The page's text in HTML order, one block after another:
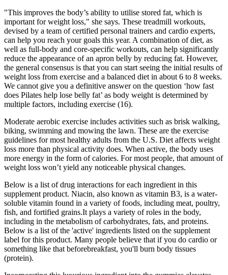
"This improves the body’s ability to utilise stored fat, which is
important for weight loss," she says. These treadmill workouts,
devised by a team of certified personal trainers and cardio experts,
can help you reach your goals this year. A combination of diet, as
well as full-body and core-specific workouts, can help significantly
reduce the appearance of an apron belly by reducing fat. However,
the general consensus is that you can start seeing the initial results of
weight loss from exercise and a balanced diet in about 6 to 8 weeks.
We cannot give you a definitive answer on the question ‘how fast
does Pilates help lose belly fat’ as body weight is determined by
multiple factors, including exercise (16).
Moderate aerobic exercise includes activities such as brisk walking,
biking, swimming and mowing the lawn. These are the exercise
guidelines for most healthy adults from the U.S. Diet affects weight
loss more than physical activity does. When active, the body uses
more energy in the form of calories. For most people, that amount of
weight loss won’t yield any noticeable physical changes.
Below is a list of drug interactions for each ingredient in this
supplement product. Niacin, also known as vitamin B3, is a water-
soluble vitamin found in a variety of foods, including meat, poultry,
fish, and fortified grains.It plays a variety of roles in the body,
including in the metabolism of carbohydrates, fats, and proteins.
Below is a list of the 'active' ingredients listed on the supplement
label for this product. Many people believe that if you do cardio or
something like that beforebreakfast, you'll burn body tissues
(protein).